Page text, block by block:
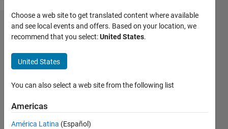
Projectile
Motion in
Field,
m/s²)
Choose a web site to get translated content where available
and see local events and offers. Based on your location, we
recommend that you select:United States.
United States
You can also select a web site from the following list
Americas
América Latina (Español)